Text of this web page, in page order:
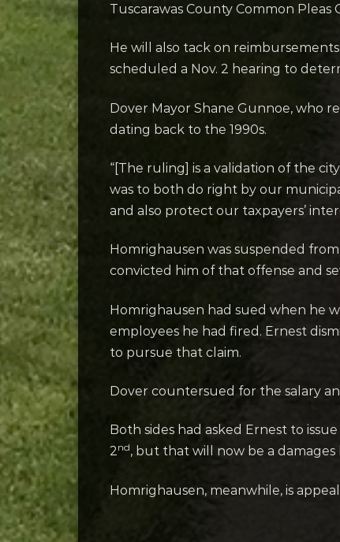
Tuscarawas County Common
He will also tack on
scheduled a Nov. 2 hearing to
Dover Mayor Shane Gunnoe, who
dating back to the 1990s.
“[The ruling] is a validation of the
was to both do right by our
and also protect our taxpayers’
Homrighausen was suspended
convicted him of that offense and
Homrighausen had sued when he
employees he had fired. Ernest
to pursue that claim.
Dover countersued for the salary
Both sides had asked Ernest to
2nd, but that will now be a damages
Homrighausen, meanwhile, is